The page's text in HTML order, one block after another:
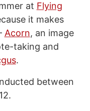
at Flying
it makes
Acorn, an image
taking and
.
between